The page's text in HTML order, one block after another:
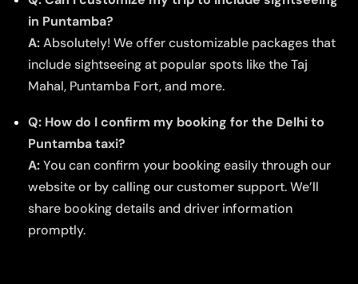
in Puntamba?
A:Absolutely! We offer customizable packages that
include sightseeing at popular spots like the Taj
Mahal, Puntamba Fort, and more.
Q: How do I confirm my booking for the Delhi to
Puntamba taxi?
A:You can confirm your booking easily through our
website or by calling our customer support. We’ll
share booking details and driver information
promptly.